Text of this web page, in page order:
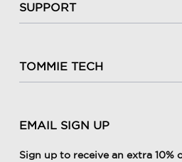
SUPPORT
TOMMIE TECH
EMAIL SIGN UP
Sign up to receive an extra 10%